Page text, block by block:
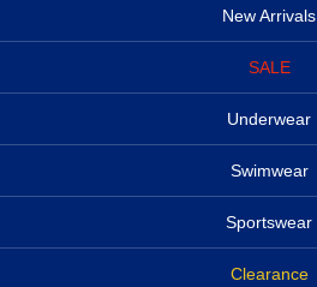
New Arrivals
SALE
Underwear
Swimwear
Sportswear
Clearance